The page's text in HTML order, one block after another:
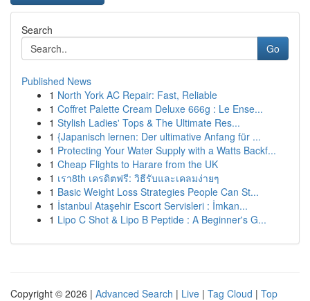
Search
Go
Published News
1 North York AC Repair: Fast, Reliable
1 Coffret Palette Cream Deluxe 666g : Le Ense...
1 Stylish Ladies' Tops & The Ultimate Res...
1 {Japanisch lernen: Der ultimative Anfang für ...
1 Protecting Your Water Supply with a Watts Backf...
1 Cheap Flights to Harare from the UK
1 เรา8th เครดิตฟรี: วิธีรับและเคลมง่ายๆ
1 Basic Weight Loss Strategies People Can St...
1 İstanbul Ataşehir Escort Servisleri : İmkan...
1 Lipo C Shot & Lipo B Peptide : A Beginner's G...
Copyright © 2026 | Advanced Search | Live | Tag Cloud | Top